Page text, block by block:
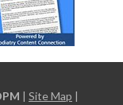
| Site Map |